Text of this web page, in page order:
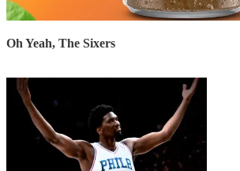
Oh Yeah, The Sixers